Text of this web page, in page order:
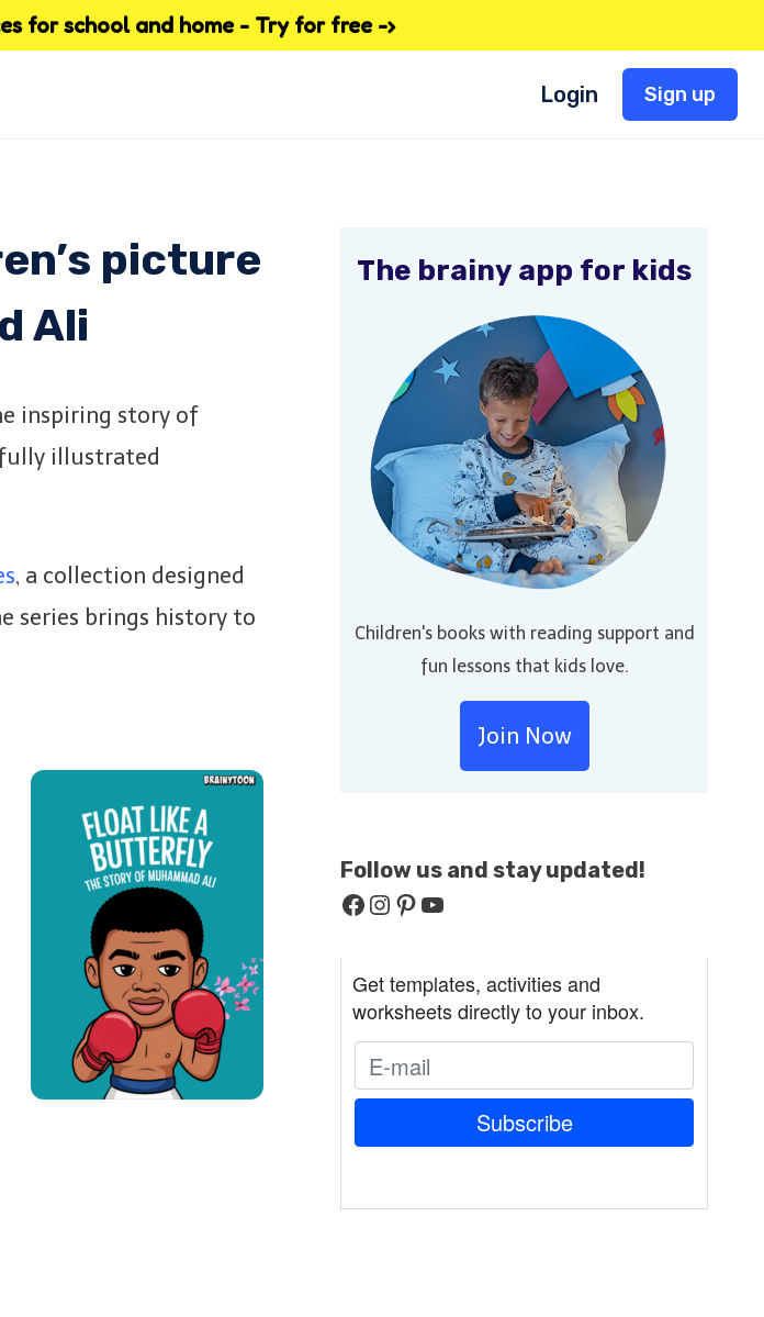
for school and home - Try for free -›
Login Sign up
picture
Ali
inspiring story of
illustrated
, a collection designed
series brings history to
The brainy app for kids
Children's books with reading support and
fun lessons that kids love.
Join Now
Follow us and stayupdated!
Facebook
Instagram
Pinterest
YouTube
Get templates, activities and
worksheets directly to your inbox.